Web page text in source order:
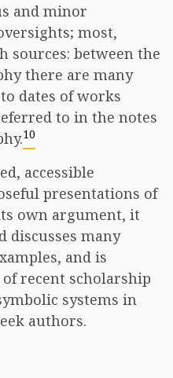
and minor
most,
sources: between the
there are many
dates of works
to in the notes
10
accessible
presentations of
own argument, it
discusses many
and is
recent scholarship
systems in
authors.